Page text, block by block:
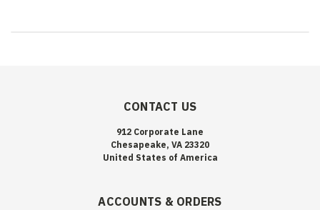
CONTACT US
912 Corporate Lane
Chesapeake, VA 23320
United States of America
ACCOUNTS & ORDERS